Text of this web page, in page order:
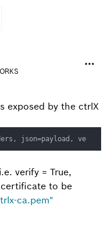
exposed by the ctrlX
json=payload,
verify = True,
to be
ca.pem"